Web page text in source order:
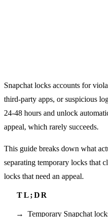
Snapchat locks accounts for
third-party apps, or suspicious
24-48 hours and unlock
appeal, which rarely succeeds.
This guide breaks down what
separating temporary locks that
locks that need an appeal.
Temporary Snapchat